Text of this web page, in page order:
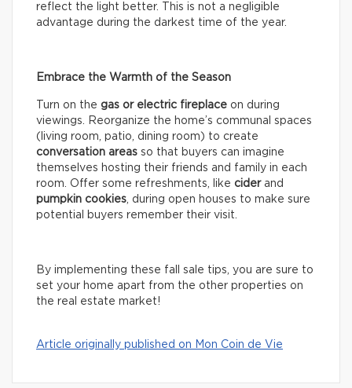
reflect the light better. This is not a negligible
advantage during the darkest time of the year.
Embrace the Warmth of the Season
Turn on the gas or electric fireplace on during
viewings. Reorganize the home’s communal spaces
(living room, patio, dining room) to create
conversation areas so that buyers can imagine
themselves hosting their friends and family in each
room. Offer some refreshments, like ciderand
pumpkin cookies, during open houses to make sure
potential buyers remember their visit.
By implementing these fall sale tips, you are sure to
set your home apart from the other properties on
the real estate market!
Article originally published on Mon Coin de Vie